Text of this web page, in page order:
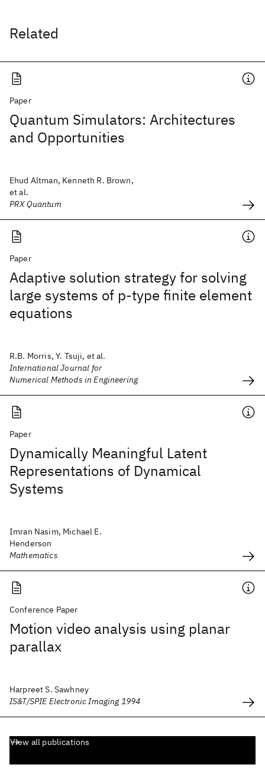
Related
Paper
Quantum Simulators: Architectures
and Opportunities
Ehud Altman, Kenneth R. Brown,
et al.
PRX Quantum
Paper
Adaptive solution strategy for solving
large systems of p‐type finite element
equations
R.B. Morris, Y. Tsuji, et al.
International Journal for
Numerical Methods in Engineering
Paper
Dynamically Meaningful Latent
Representations of Dynamical
Systems
Imran Nasim, Michael E.
Henderson
Mathematics
Conference Paper
Motion video analysis using planar
parallax
Harpreet S. Sawhney
IS&T/SPIE Electronic Imaging 1994
View all publications